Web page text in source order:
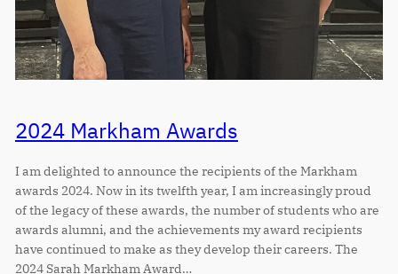
2024 Markham Awards
I am delighted to announce the recipients of the Markham
awards 2024. Now in its twelfth year, I am increasingly proud
of the legacy of these awards, the number of students who are
awards alumni, and the achievements my award recipients
have continued to make as they develop their careers. The
2024 Sarah Markham Award…